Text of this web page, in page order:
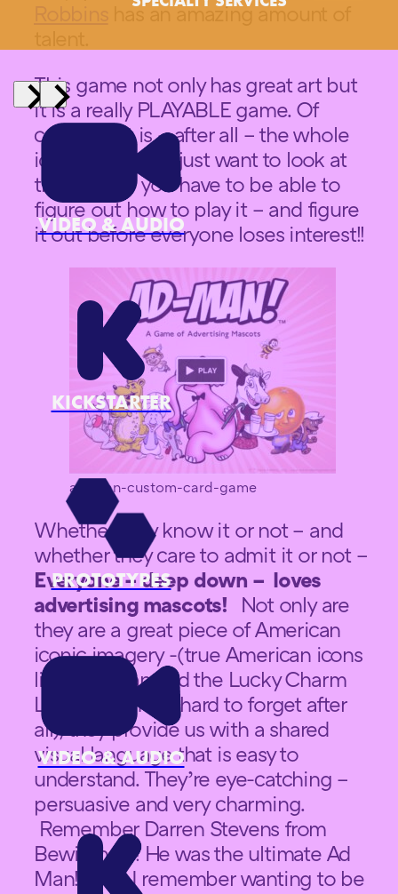
VIDEO & AUDIO
KICKSTARTER
PROTOTYPES
VIDEO & AUDIO
has an amazing amount of
This game not only has great art but
it is a really PLAYABLE game. Of
course that is – after all – the whole
idea. You don’t just want to look at
the game – you have to be able to
figure out how to play it – and figure
it out before everyone loses interest!!
ad-man-custom-card-game
Whether they know it or not – and
whether they care to admit it or not –
Everyone – deep down – loves
advertising mascots!
Not only are
they are a great piece of American
iconic imagery -(true American icons
like Mr Clean and the Lucky Charm
Leprechaun are hard to forget after
all), they provide us with a shared
visual language that is easy to
understand. They’re eye-catching –
persuasive and very charming.
Remember Darren Stevens from
Bewitched!! He was the ultimate Ad
Man!! and I remember wanting to be